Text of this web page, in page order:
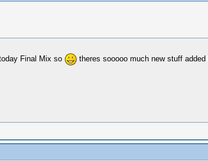
Final Mix so theres sooooo much new stuff